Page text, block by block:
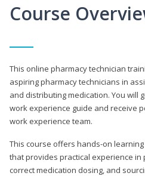
Course
This online pharmacy technician
aspiring pharmacy technicians in
and distributing medication. You will
work experience guide and receive
work experience team.
This course offers hands-on
that provides practical experience
correct medication dosing, and